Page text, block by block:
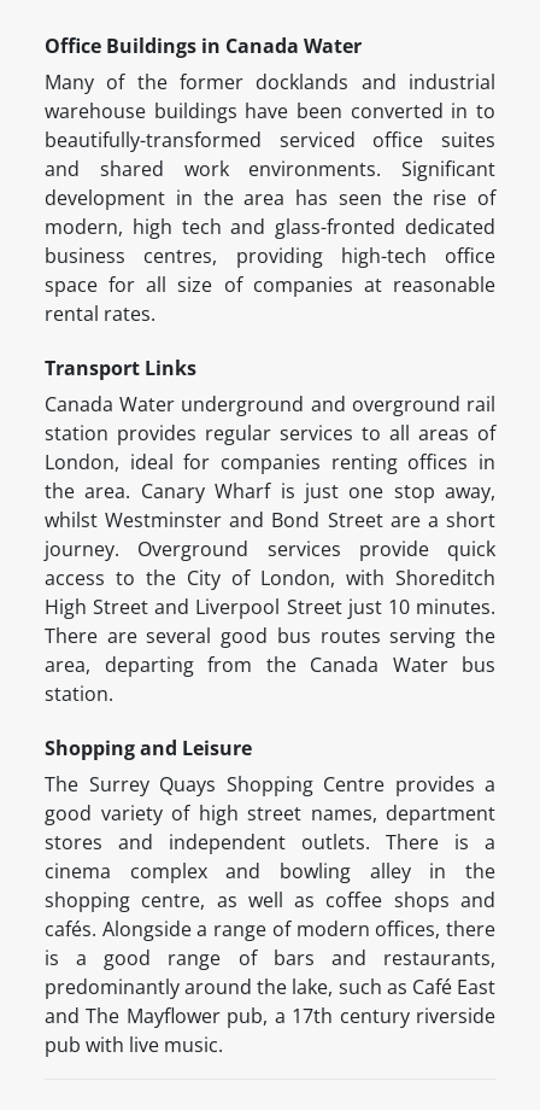
Office Buildings in Canada Water
Many of the former docklands and industrial
warehouse buildings have been converted in to
beautifully-transformed serviced office suites
and shared work environments. Significant
development in the area has seen the rise of
modern, high tech and glass-fronted dedicated
business centres, providing high-tech office
space for all size of companies at reasonable
rental rates.
Transport Links
Canada Water underground and overground rail
station provides regular services to all areas of
London, ideal for companies renting offices in
the area. Canary Wharf is just one stop away,
whilst Westminster and Bond Street are a short
journey. Overground services provide quick
access to the City of London, with Shoreditch
High Street and Liverpool Street just 10 minutes.
There are several good bus routes serving the
area, departing from the Canada Water bus
station.
Shopping and Leisure
The Surrey Quays Shopping Centre provides a
good variety of high street names, department
stores and independent outlets. There is a
cinema complex and bowling alley in the
shopping centre, as well as coffee shops and
cafés. Alongside a range of modern offices, there
is a good range of bars and restaurants,
predominantly around the lake, such as Café East
and The Mayflower pub, a 17th century riverside
pub with live music.